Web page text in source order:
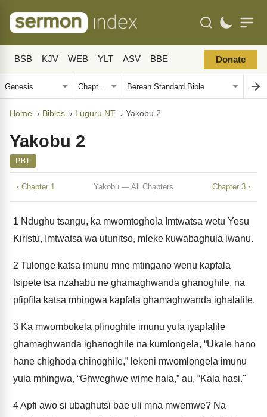
BSB KJV WEB YLT ASV BBE Donate
Home › Bibles › Luguru NT › Yakobu 2
Yakobu 2
PBT
‹ Chapter 1 Yakobu — All Chapters Chapter 3 ›
1 Ndughu tsangu, ka mwomtoghola Imtwatsa wetu Yesu
Kiristu, Imtwatsa wa utunitso, mleke kuwabaghula iwanu.
2 Tulonge katsa imunu mne mtingano wenu kapfala
tsipete tsa nzahabu ne ghamaghwanda ghanoghile, na
pfipfila katsa mhingwa kapfala ghamaghwanda ighalalile.
3 Ka mwombokela pfinoghile imunu yula iyapfalile
ghamaghwanda ighanoghile na kumlongela, “Ukale hano
hane chighoda chinoghile,” lekeni mwomlongela imunu
yula mhingwa, “Ghweghwe wime hala,” au, “Kala hasi."
4Apfi awo si ubaghutsi bae uli mna mwemwe? Na